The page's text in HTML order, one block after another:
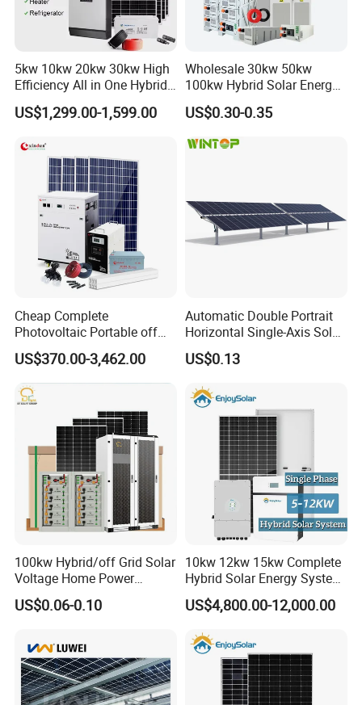
5kw 10kw 20kw 30kw High
Efficiency All in One Hybrid
Complete Solar Energy
System for Home Use
US$1,299.00-1,599.00
Wholesale 30kw 50kw
100kw Hybrid Solar Energy
System 200kw 500kw for
Commercial Project Energy
System
US$0.30-0.35
Cheap Complete
Photovoltaic Portable off
Grid 3000W 5kw 5000W
1000W 600W Power Energy
System Solar Panel Kit Price
for Home House RV with
Battery and Inverter
US$370.00-3,462.00
Automatic Double Portrait
Horizontal Single-Axis Solar
Tracker System
US$0.13
100kw Hybrid/off Grid Solar
Voltage Home Power
Lithium Ion Battery Inverter
PV Module Panels Energy
Portable System
US$0.06-0.10
10kw 12kw 15kw Complete
Hybrid Solar Energy System
Kit for Residential Solar
Power PV System Home
US$4,800.00-12,000.00